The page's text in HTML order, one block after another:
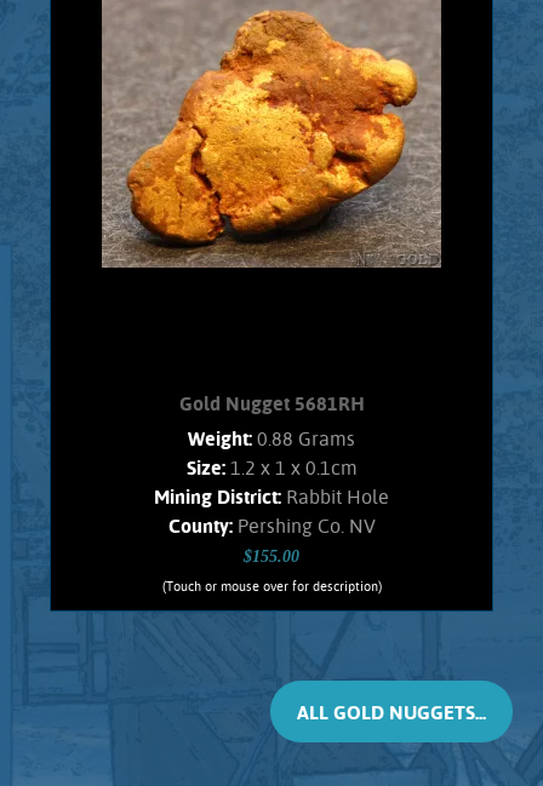
Nevada Gold! A curious Gold nugget
from the Rose Creek Mining District.
Gold exhibits bright luster, and an
orangish color. Interesting character,
no Quartz matrix remains. Found using
a metal detector. Weighs 1.2 Grams
Add to cart Product details
Gold Nugget 5681RH
Weight: 0.88 Grams
Size: 1.2 x 1 x 0.1cm
Mining District: Rabbit Hole
County: Pershing Co. NV
$155.00
(Touch or mouse over for description)
Gold Nugget 5681RH
Rabbit Hole mining district. Original
Hematite staining. No Quartz matrix
remains. Found using a metal detector.
ALL GOLD NUGGETS...